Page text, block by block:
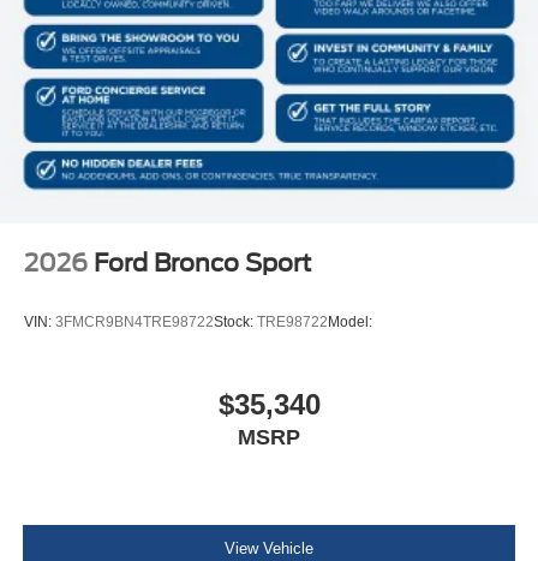
2026 Ford Bronco Sport
VIN: 3FMCR9BN4TRE98722Stock: TRE98722 Model:
$35,340
MSRP
View Vehicle